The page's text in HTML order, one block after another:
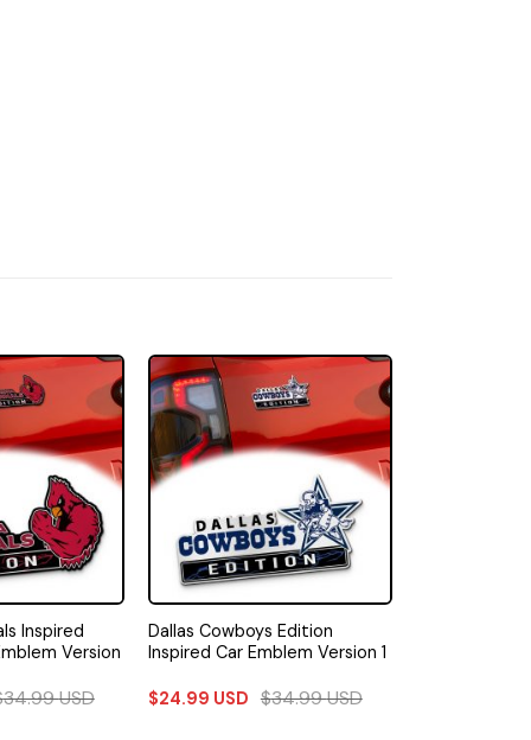
Inspired
Version
34.99USD
Dallas Cowboys Edition
Inspired Car Emblem Version 1
$24.99 USD $34.99USD